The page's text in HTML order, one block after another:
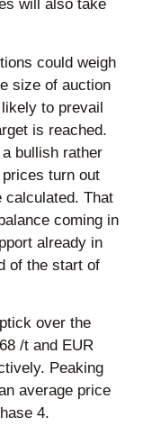
will also take
could weigh
size of auction
to prevail
is reached.
bullish rather
turn out
calculated. That
coming in
already in
of the start of
over the
/t and EUR
Peaking
average price
4.